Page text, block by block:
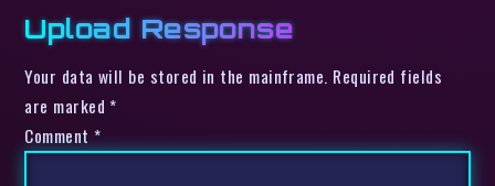
Upload Response
Your data will be stored in the mainframe. Required fields
are marked *
Comment *